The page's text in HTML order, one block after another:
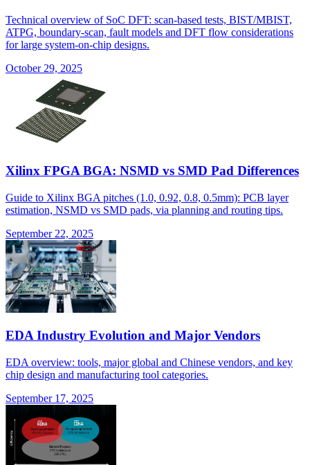
Technical overview of SoC DFT: scan-based tests, BIST/MBIST,
ATPG, boundary-scan, fault models and DFT flow considerations
for large system-on-chip designs.
October 29, 2025
Xilinx FPGA BGA: NSMD vs SMD Pad Differences
Guide to Xilinx BGA pitches (1.0, 0.92, 0.8, 0.5mm): PCB layer
estimation, NSMD vs SMD pads, via planning and routing tips.
September 22, 2025
EDA Industry Evolution and Major Vendors
EDA overview: tools, major global and Chinese vendors, and key
chip design and manufacturing tool categories.
September 17, 2025